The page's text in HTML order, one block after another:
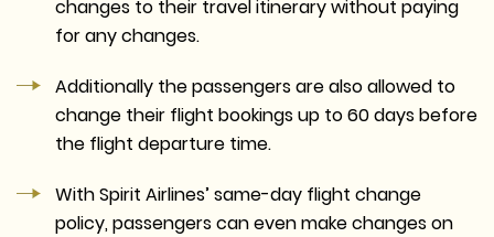
changes to their travel itinerary without paying
for any changes.
Additionally the passengers are also allowed to
change their flight bookings up to 60 days before
the flight departure time.
With Spirit Airlines’ same-day flight change
policy, passengers can even make changes on